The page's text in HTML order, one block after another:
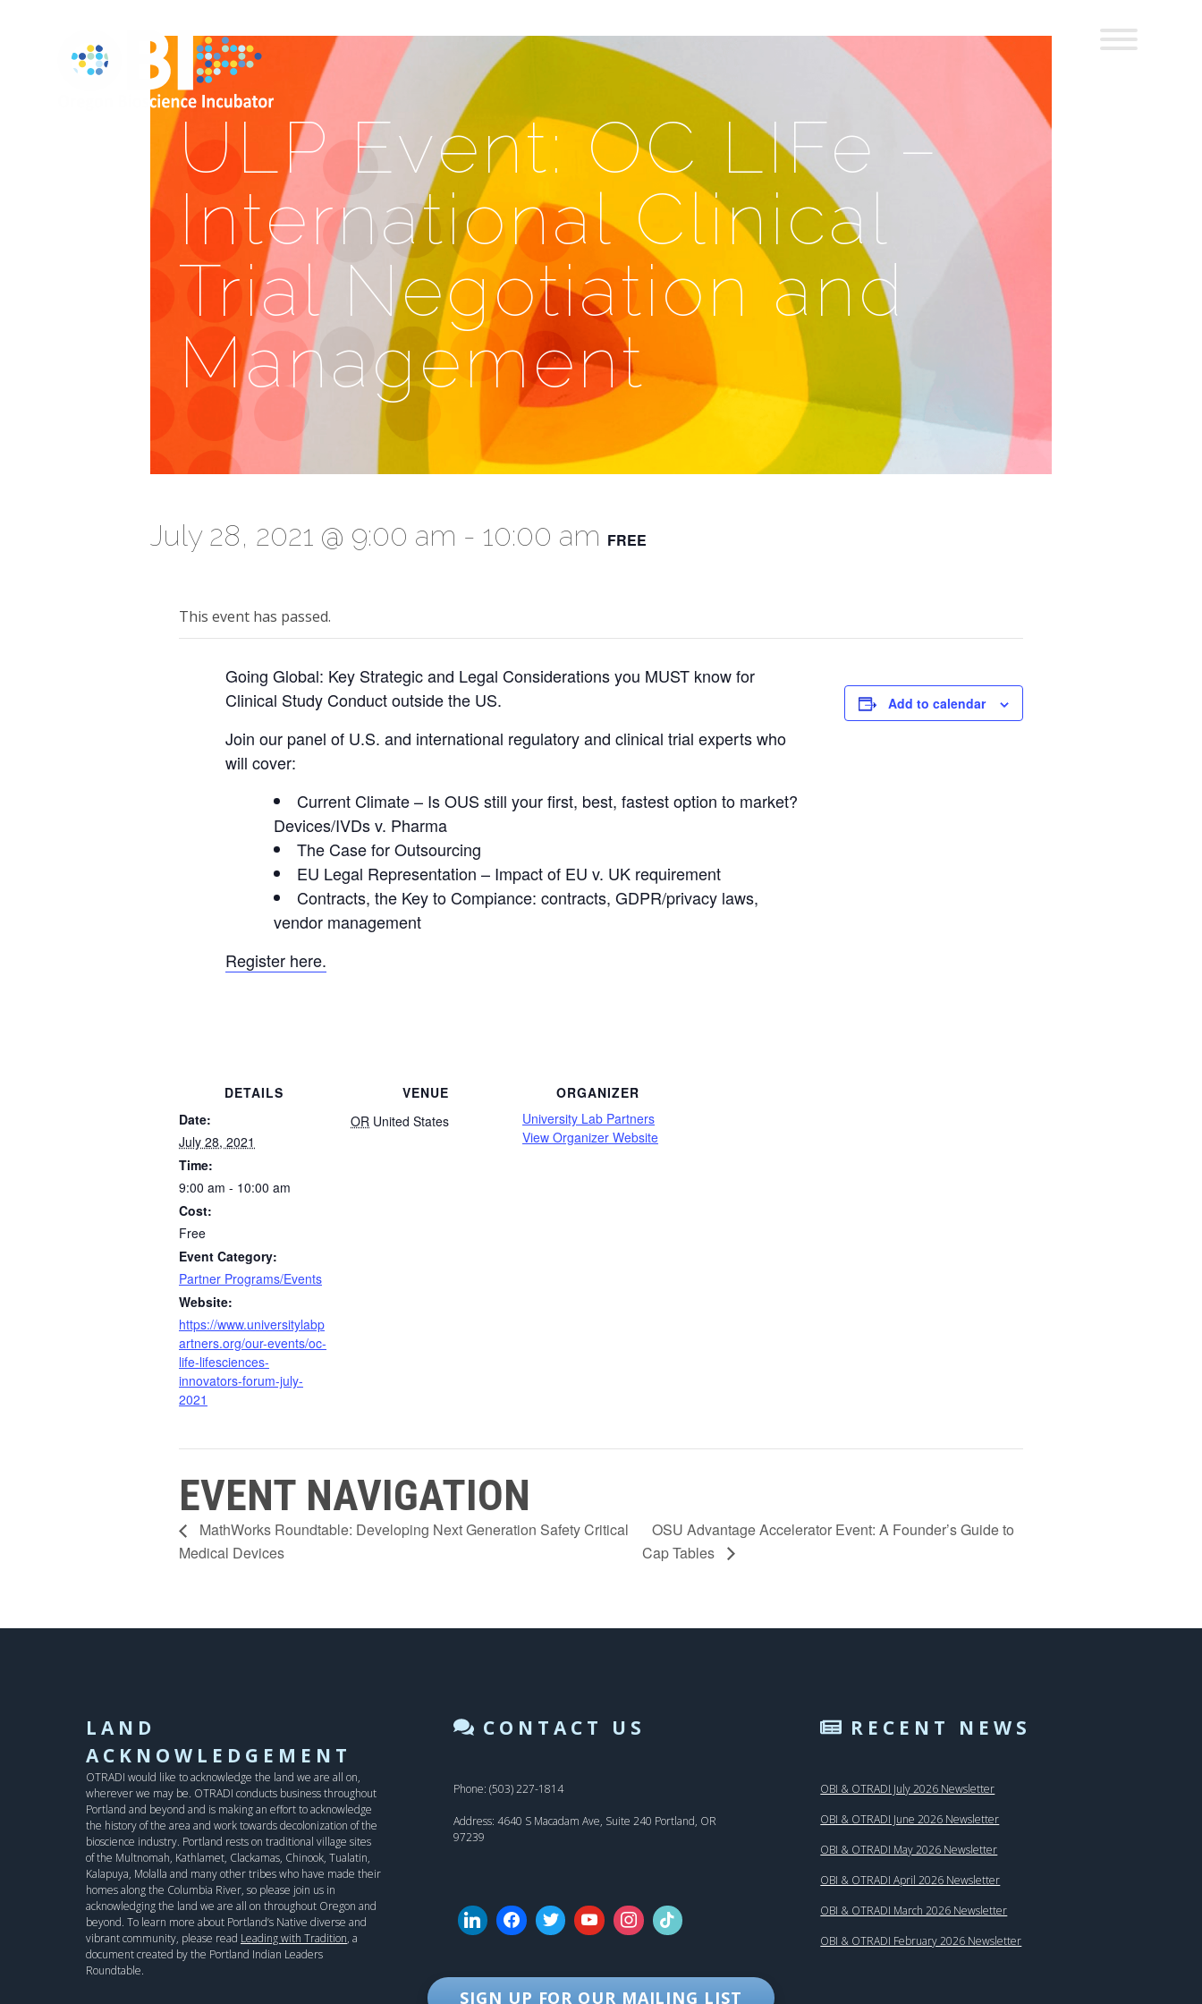
ULP Event: OC LIFe –
International Clinical
Trial Negotiation and
Management
July 28, 2021 @ 9:00 am - 10:00 am FREE
This event has passed.
Going Global: Key Strategic and Legal Considerations you MUST know for
Clinical Study Conduct outside the US.
Join our panel of U.S. and international regulatory and clinical trial experts who
will cover:
Current Climate – Is OUS still your first, best, fastest option to market?
Devices/IVDs v. Pharma
The Case for Outsourcing
EU Legal Representation – Impact of EU v. UK requirement
Contracts, the Key to Compiance: contracts, GDPR/privacy laws,
vendor management
Register here.
Add to calendar
DETAILS
Date:
July 28, 2021
Time:
9:00 am - 10:00 am
Cost:
Free
Event Category:
Partner Programs/Events
Website:
https://www.universitylabp
artners.org/our-events/oc-
life-lifesciences-
innovators-forum-july-
2021
VENUE
OR United States
ORGANIZER
University Lab Partners
View Organizer Website
EVENT NAVIGATION
MathWorks Roundtable: Developing Next Generation Safety Critical
Medical Devices
OSU Advantage Accelerator Event: A Founder’s Guide to
Cap Tables
LAND
ACKNOWLEDGEMENT
OTRADI would like to acknowledge the land we are all on,
wherever we may be. OTRADI conducts business throughout
Portland and beyond and is making an effort to acknowledge
the history of the area and work towards decolonization of the
bioscience industry. Portland rests on traditional village sites
of the Multnomah, Kathlamet, Clackamas, Chinook, Tualatin,
Kalapuya, Molalla and many other tribes who have made their
homes along the Columbia River, so please join us in
acknowledging the land we are all on throughout Oregon and
beyond. To learn more about Portland’s Native diverse and
vibrant community, please read Leading with Tradition, a
document created by the Portland Indian Leaders
Roundtable.
CONTACT US
Phone: (503) 227-1814
Address: 4640 S Macadam Ave, Suite 240 Portland, OR
97239
SIGN UP FOR OUR MAILING LIST
RECENT NEWS
OBI & OTRADI July 2026 Newsletter
OBI & OTRADI June 2026 Newsletter
OBI & OTRADI May 2026 Newsletter
OBI & OTRADI April 2026 Newsletter
OBI & OTRADI March 2026 Newsletter
OBI & OTRADI February 2026 Newsletter